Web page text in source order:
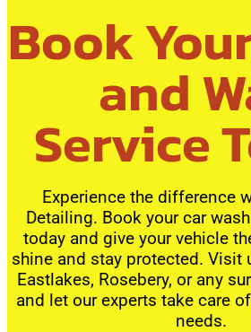
Book
and
Service
Experience the difference
Detailing. Book your car
today and give your vehicle
shine and stay protected. Visit
Eastlakes, Rosebery, or any
and let our experts take care
needs.